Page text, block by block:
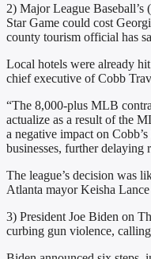
2) Major League
Star Game could cost
county tourism official has
Local hotels were already
chief executive of Cobb
“The 8,000-plus MLB
actualize as a result of the
a negative impact on
businesses, further delaying
The league’s decision was
Atlanta mayor Keisha
3) President Joe Biden on
curbing gun violence,